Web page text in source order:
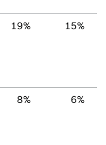
19% 15%
8% 6%